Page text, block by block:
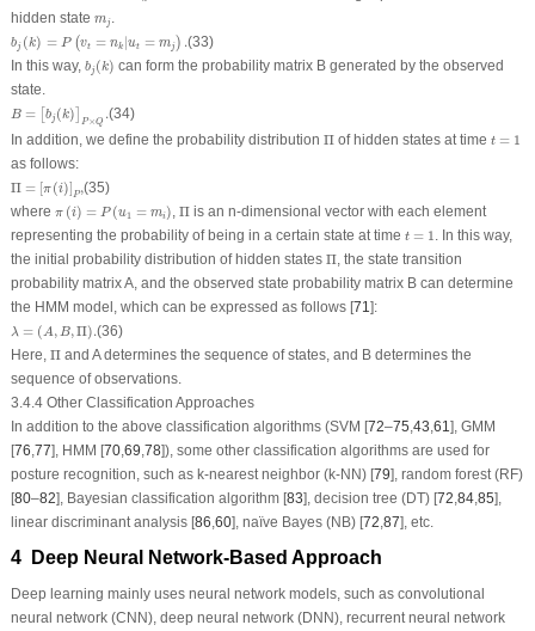
hidden state mj
m j.
bj (k) = P (vt = nk ut = mj) .
(k ) = m
(33)
In this way, bj(k)
b (k ) can form the probability matrix Bgenerated by the observed
state.
B = [bj(k) P×Q .
j( )] P ×
(34)
In addition, we define the probability distribution Π
Πof hidden states at time t = 1
t=
as follows:
Π = [π(i)] P,
Π= π( )] P ,
(35)
where π (i) = P (u1 = mi)
(i )= u1= ,Π
Π is an n-dimensional vector with each element
representing the probability of being in a certain state at time t = 1
t=
. In this way,
the initial probability distribution of hidden states Π
Π, the state transition
probability matrixA, and the observed state probability matrix Bcan determine
the HMM model, which can be expressed as follows [71]:
λ = (A, B,Π).
λ A, B Π)
(36)
Here, Π
Πand Adetermines the sequence of states, and Bdetermines the
sequence of observations.
3.4.4 Other Classification Approaches
In addition to the above classification algorithms (SVM [72–75,43,61], GMM
[76,77], HMM [70,69,78]), some other classification algorithms are used for
posture recognition, such as k-nearest neighbor (k-NN) [79], random forest (RF)
[80–82], Bayesian classification algorithm [83], decision tree (DT) [72,84,85],
linear discriminant analysis [86,60], naïve Bayes (NB) [72,87], etc.
4 Deep Neural Network‑Based Approach
Deep learning mainly uses neural network models, such as convolutional
neural network (CNN), deep neural network (DNN), recurrent neural network